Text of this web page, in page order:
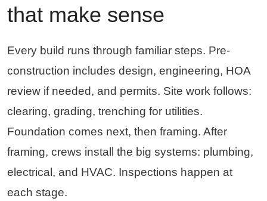
that make sense
Every build runs through familiar steps. Pre-
construction includes design, engineering, HOA
review if needed, and permits. Site work follows:
clearing, grading, trenching for utilities.
Foundation comes next, then framing. After
framing, crews install the big systems: plumbing,
electrical, and HVAC. Inspections happen at
each stage.